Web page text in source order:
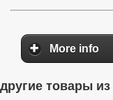
More info
другие товары из